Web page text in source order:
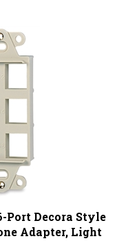
Adapter, Light